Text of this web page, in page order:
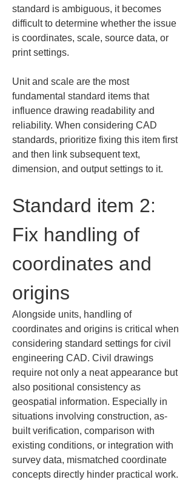
standard is ambiguous, it becomes
difficult to determine whether the issue
is coordinates, scale, source data, or
print settings.
Unit and scale are the most
fundamental standard items that
influence drawing readability and
reliability. When considering CAD
standards, prioritize fixing this item first
and then link subsequent text,
dimension, and output settings to it.
Standard item 2:
Fix handling of
coordinates and
origins
Alongside units, handling of
coordinates and origins is critical when
considering standard settings for civil
engineering CAD. Civil drawings
require not only a neat appearance but
also positional consistency as
geospatial information. Especially in
situations involving construction, as-
built verification, comparison with
existing conditions, or integration with
survey data, mismatched coordinate
concepts directly hinder practical work.